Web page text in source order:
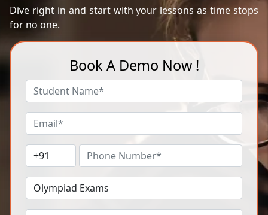
Dive right in and start with your lessons as time stops
for no one.
Book A Demo Now !